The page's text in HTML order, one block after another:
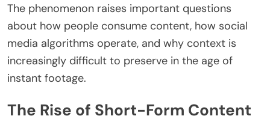
The phenomenon raises important questions
about how people consume content, how social
media algorithms operate, and why context is
increasingly difficult to preserve in the age of
instant footage.
The Rise of Short-Form Content